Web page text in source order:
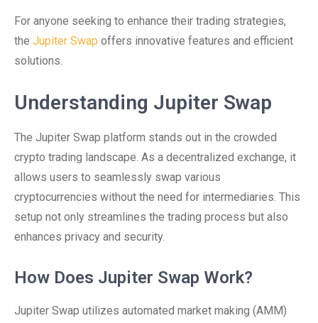
For anyone seeking to enhance their trading strategies,
the Jupiter Swap offers innovative features and efficient
solutions.
Understanding Jupiter Swap
The Jupiter Swap platform stands out in the crowded
crypto trading landscape. As a decentralized exchange, it
allows users to seamlessly swap various
cryptocurrencies without the need for intermediaries. This
setup not only streamlines the trading process but also
enhances privacy and security.
How Does Jupiter Swap Work?
Jupiter Swap utilizes automated market making (AMM)